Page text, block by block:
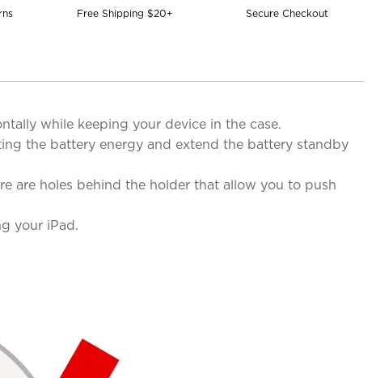
Free Shipping $20+ Secure Checkout
while keeping your device in the case.
the battery energy and extend the battery standby
are holes behind the holder that allow you to push
your iPad.